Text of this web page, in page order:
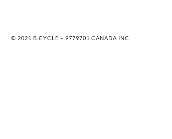
© 2021 B.CYCLE – 9779701 CANADA INC.